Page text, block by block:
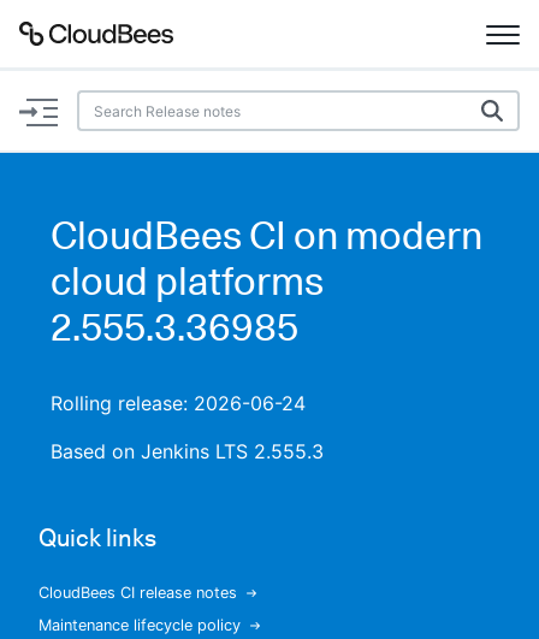
Documentation
Plugins
Lexicon
Search
CloudBees CI on modern
cloud platforms
2.555.3.36985
Rolling release: 2026-06-24
Based on Jenkins LTS 2.555.3
Quick links
CloudBees CI release notes
Maintenance lifecycle policy